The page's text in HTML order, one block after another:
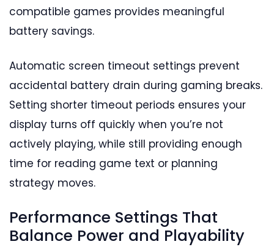
compatible games provides meaningful
battery savings.
Automatic screen timeout settings prevent
accidental battery drain during gaming breaks.
Setting shorter timeout periods ensures your
display turns off quickly when you’re not
actively playing, while still providing enough
time for reading game text or planning
strategy moves.
Performance Settings That
Balance Power and Playability